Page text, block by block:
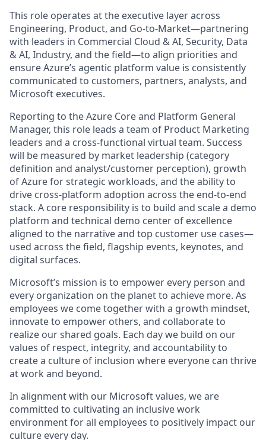
This role operates at the executive layer across
Engineering, Product, and Go-to-Market—partnering
with leaders in Commercial Cloud & AI, Security, Data
& AI, Industry, and the field—to align priorities and
ensure Azure’s agentic platform value is consistently
communicated to customers, partners, analysts, and
Microsoft executives.
Reporting to the Azure Core and Platform General
Manager, this role leads a team of Product Marketing
leaders and a cross-functional virtual team. Success
will be measured by market leadership (category
definition and analyst/customer perception), growth
of Azure for strategic workloads, and the ability to
drive cross-platform adoption across the end-to-end
stack. A core responsibility is to build and scale a demo
platform and technical demo center of excellence
aligned to the narrative and top customer use cases—
used across the field, flagship events, keynotes, and
digital surfaces.
Microsoft’s mission is to empower every person and
every organization on the planet to achieve more. As
employees we come together with a growth mindset,
innovate to empower others, and collaborate to
realize our shared goals. Each day we build on our
values of respect, integrity, and accountability to
create a culture of inclusion where everyone can thrive
at work and beyond.
In alignment with our Microsoft values, we are
committed to cultivating an inclusive work
environment for all employees to positively impact our
culture every day.